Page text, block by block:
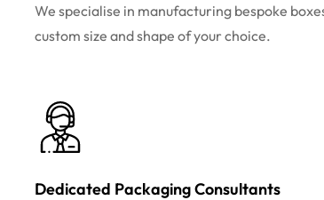
We specialise in manufacturing bespoke
custom size and shape of your choice.
Dedicated Packaging Consultants